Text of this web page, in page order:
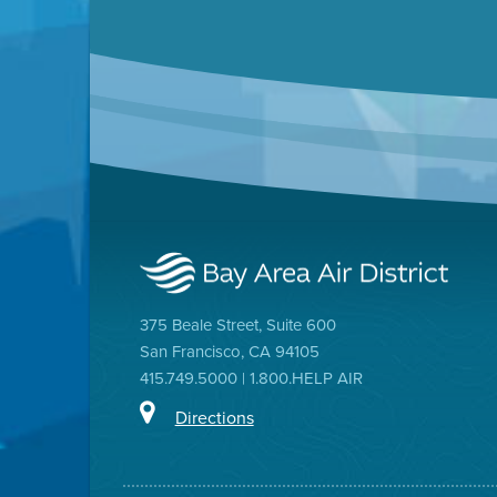
375 Beale Street, Suite 600
San Francisco, CA 94105
415.749.5000 | 1.800.HELP AIR
Directions